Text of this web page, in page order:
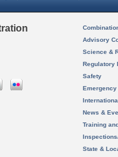
Advisory
Science &
Regulatory
Safety
News &
Training
State &